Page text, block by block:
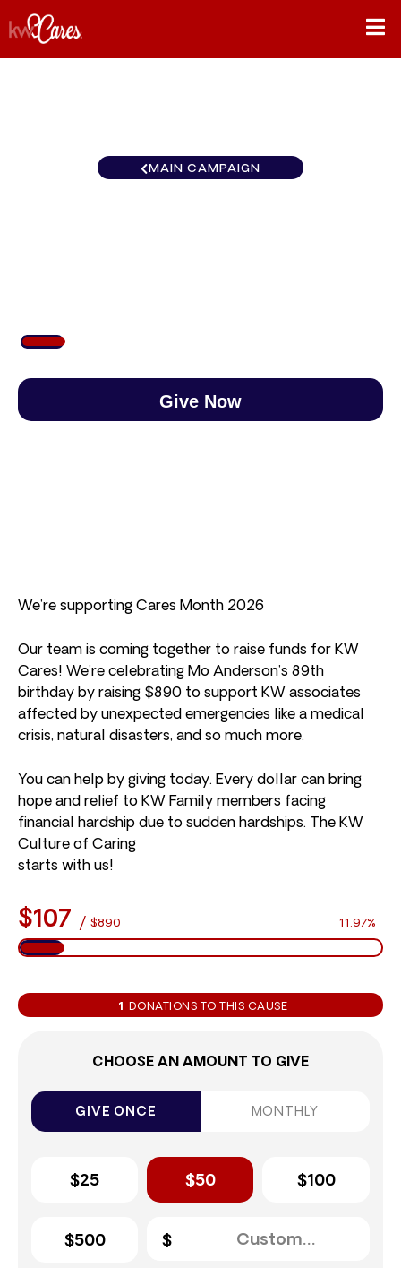
MAIN CAMPAIGN
Give Now
We’re supporting Cares Month 2026
Our team is coming together to raise funds for KW
Cares! We’re celebrating Mo Anderson’s 89th
birthday by raising $890 to support KW associates
affected by unexpected emergencies like a medical
crisis, natural disasters, and so much more.
You can help by giving today. Every dollar can bring
hope and relief to KW Family members facing
financial hardship due to sudden hardships. The KW
Culture of Caring
starts with us!
$107 / $890 11.97%
1 DONATIONS TO THIS CAUSE
CHOOSE AN AMOUNT TO GIVE
GIVE ONCE MONTHLY
$25 $50 $100
$500